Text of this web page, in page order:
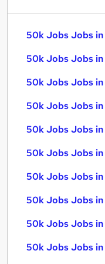
50k Jobs Jobs
50k Jobs Jobs in
50k Jobs Jobs
50k Jobs Jobs
50k Jobs Jobs
50k Jobs Jobs
50k Jobs Jobs
50k Jobs Jobs
50k Jobs Jobs in
50k Jobs Jobs in